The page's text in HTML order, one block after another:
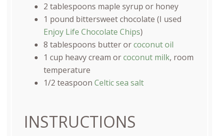
2 tablespoons maple syrup or honey
1 pound bittersweet chocolate (I used
Enjoy Life Chocolate Chips)
8 tablespoons butter orcoconut oil
1 cup heavy cream orcoconut milk, room
temperature
1/2 teaspoon Celtic sea salt
INSTRUCTIONS